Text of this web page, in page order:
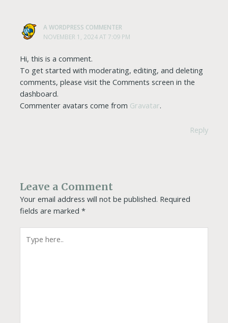
A WORDPRESS COMMENTER
NOVEMBER 1, 2024 AT 7:09 PM
Hi, this is a comment.
To get started with moderating, editing, and deleting
comments, please visit the Comments screen in the
dashboard.
Commenter avatars come from Gravatar.
Reply
Leave a Comment
Your email address will not be published. Required
fields are marked*
here..